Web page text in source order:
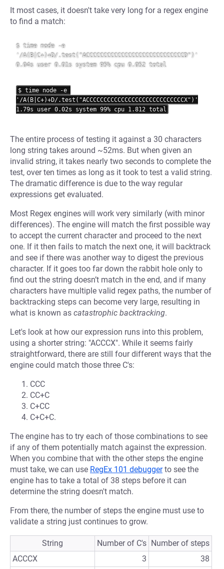
It most cases, it doesn't take very long for a regex engine
to find a match:
$ time node -e
'/A(B|C+)+D/.test("ACCCCCCCCCCCCCCCCCCCCCCCCCCCCD")'
0.04s user 0.01s system 95% cpu 0.052 total
$ time node -e
'/A(B|C+)+D/.test("ACCCCCCCCCCCCCCCCCCCCCCCCCCCCX")'
The entire process of testing it against a 30 characters
long string takes around ~52ms. But when given an
invalid string, it takes nearly two seconds to complete the
test, over ten times as long as it took to test a valid string.
The dramatic difference is due to the way regular
expressions get evaluated.
Most Regex engines will work very similarly (with minor
differences). The engine will match the first possible way
to accept the current character and proceed to the next
one. If it then fails to match the next one, it will backtrack
and see if there was another way to digest the previous
character. If it goes too far down the rabbit hole only to
find out the string doesn’t match in the end, and if many
characters have multiple valid regex paths, the number of
backtracking steps can become very large, resulting in
what is known as catastrophic backtracking.
Let's look at how our expression runs into this problem,
using a shorter string: "ACCCX". While it seems fairly
straightforward, there are still four different ways that the
engine could match those three C's:
CCC
CC+C
C+CC
C+C+C.
The engine has to try each of those combinations to see
if any of them potentially match against the expression.
When you combine that with the other steps the engine
must take, we can use RegEx 101 debuggerto see the
engine has to take a total of 38 steps before it can
determine the string doesn't match.
From there, the number of steps the engine must use to
validate a string just continues to grow.
String Number of C's Number of steps
ACCCX
3
38